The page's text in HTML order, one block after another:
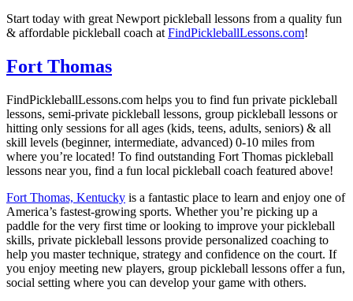
Start today with great Newport pickleball lessons from a quality fun
& affordable pickleball coach at FindPickleballLessons.com!
Fort Thomas
FindPickleballLessons.com helps you to find fun private pickleball
lessons, semi-private pickleball lessons, group pickleball lessons or
hitting only sessions for all ages (kids, teens, adults, seniors) & all
skill levels (beginner, intermediate, advanced) 0-10 miles from
where you’re located! To find outstanding Fort Thomas pickleball
lessons near you, find a fun local pickleball coach featured above!
Fort Thomas, Kentucky is a fantastic place to learn and enjoy one of
America’s fastest-growing sports. Whether you’re picking up a
paddle for the very first time or looking to improve your pickleball
skills, private pickleball lessons provide personalized coaching to
help you master technique, strategy and confidence on the court. If
you enjoy meeting new players, group pickleball lessons offer a fun,
social setting where you can develop your game with others.